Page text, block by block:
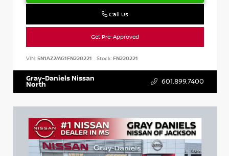
Call Us
Get Pre-Approved
VIN: 5N1AZ2MG1FN220221 Stock:FN220221
Gray-Daniels Nissan
North 601.899.7400